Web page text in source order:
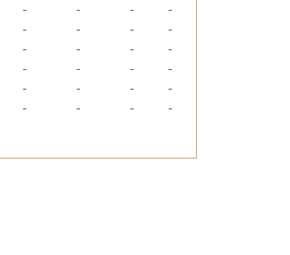
-      -      -      -    -
-      -      -      -    -
-      -      -      -    -
-      -      -      -    -
-      -      -      -    -
-      -      -      -    -